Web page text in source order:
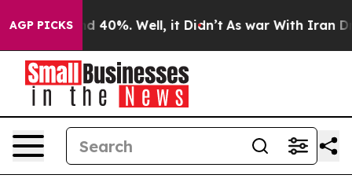
AGP PICKS
Around 40%. Well, it Didn’t As war With Iran Drove